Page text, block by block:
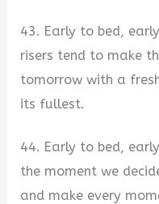
43. Early to bed,
risers tend to make
tomorrow with a
its fullest.
44. Early to bed,
the moment we
and make every